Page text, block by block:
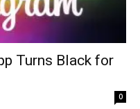
Turns Black for
0